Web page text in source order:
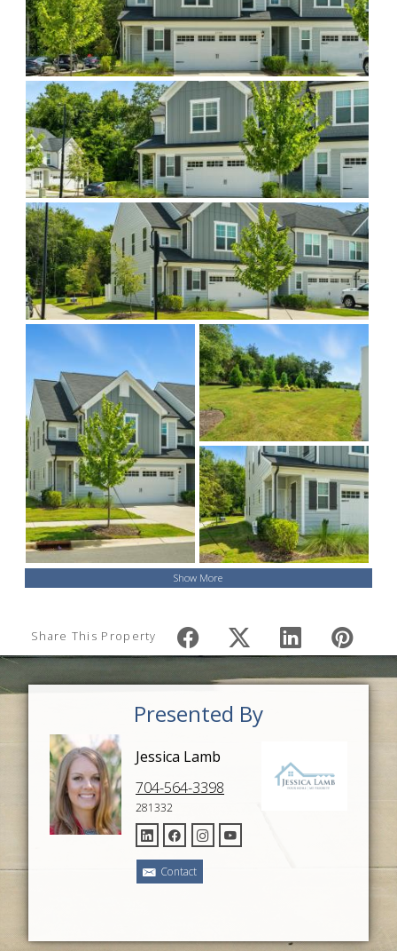
Show More
Share This Property
Presented By
Jessica Lamb
704-564-3398
281332
Contact